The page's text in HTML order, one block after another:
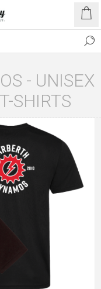
- UNISEX
SHIRTS